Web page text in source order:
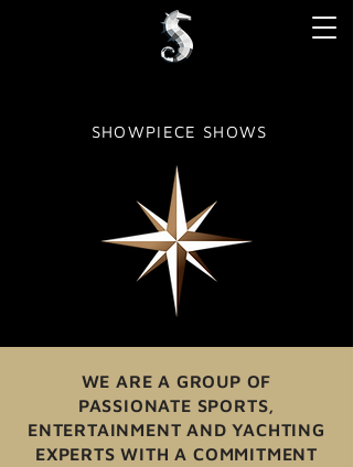
SHOWPIECE SHOWS
WE ARE A GROUP OF
PASSIONATE SPORTS,
ENTERTAINMENT AND YACHTING
EXPERTS WITH A COMMITMENT